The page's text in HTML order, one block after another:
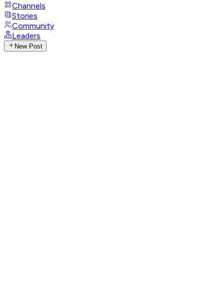
Channels
Stories
Community
Leaders
New Post